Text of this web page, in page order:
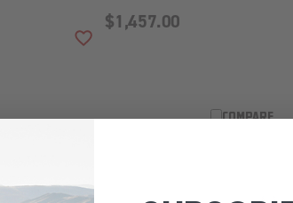
ADD TO WISH LIST
$1,457.00
COMPARE